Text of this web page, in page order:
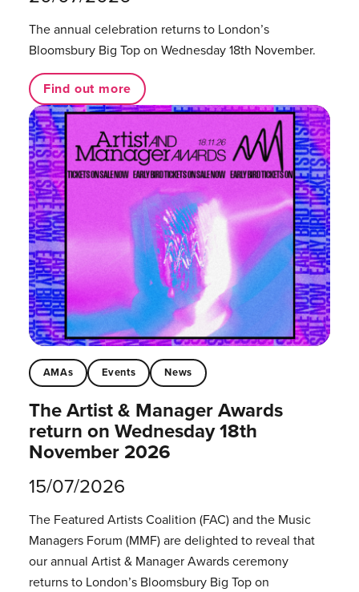
The annual celebration returns to London’s
Bloomsbury Big Top on Wednesday 18th November.
Find out more
AMAs Events News
The Artist & Manager Awards
return on Wednesday 18th
November 2026
15/07/2026
The Featured Artists Coalition (FAC) and the Music
Managers Forum (MMF) are delighted to reveal that
our annual Artist & Manager Awards ceremony
returns to London’s Bloomsbury Big Top on